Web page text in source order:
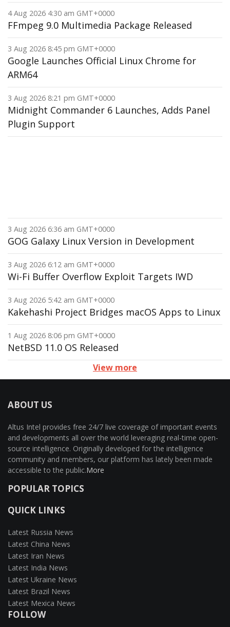
4 Aug 2026 4:30 am GMT+0000
FFmpeg 9.0 Multimedia Package Released
3 Aug 2026 8:45 pm GMT+0000
Google Launches Official Linux Chrome for
ARM64
3 Aug 2026 8:21 pm GMT+0000
Midnight Commander 6 Launches, Adds Panel
Plugin Support
3 Aug 2026 6:36 am GMT+0000
GOG Galaxy Linux Version in Development
3 Aug 2026 6:12 am GMT+0000
Wi-Fi Buffer Overflow Exploit Targets IWD
3 Aug 2026 5:42 am GMT+0000
Kakehashi Project Bridges macOS Apps to Linux
1 Aug 2026 8:06 pm GMT+0000
NetBSD 11.0 OS Released
View more
ABOUT US
Altus Intel provides free 24/7 live coverage of important events
and developments all over the world leveraging real-time open-
source intelligence. Originally developed for the intelligence
community and members, our platform has lately been made
accessible to the public.More
POPULAR TOPICS
QUICK LINKS
Latest Russia News
Latest China News
Latest Iran News
Latest India News
Latest Ukraine News
Latest Brazil News
Latest Mexica News
FOLLOW